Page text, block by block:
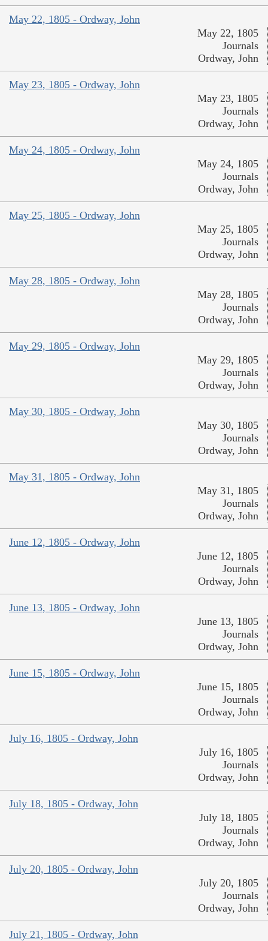
May 22, 1805 - Ordway, John
May 22, 1805
Journals
Ordway, John
May 23, 1805 - Ordway, John
May 23, 1805
Journals
Ordway, John
May 24, 1805 - Ordway, John
May 24, 1805
Journals
Ordway, John
May 25, 1805 - Ordway, John
May 25, 1805
Journals
Ordway, John
May 28, 1805 - Ordway, John
May 28, 1805
Journals
Ordway, John
May 29, 1805 - Ordway, John
May 29, 1805
Journals
Ordway, John
May 30, 1805 - Ordway, John
May 30, 1805
Journals
Ordway, John
May 31, 1805 - Ordway, John
May 31, 1805
Journals
Ordway, John
June 12, 1805 - Ordway, John
June 12, 1805
Journals
Ordway, John
June 13, 1805 - Ordway, John
June 13, 1805
Journals
Ordway, John
June 15, 1805 - Ordway, John
June 15, 1805
Journals
Ordway, John
July 16, 1805 - Ordway, John
July 16, 1805
Journals
Ordway, John
July 18, 1805 - Ordway, John
July 18, 1805
Journals
Ordway, John
July 20, 1805 - Ordway, John
July 20, 1805
Journals
Ordway, John
July 21, 1805 - Ordway, John